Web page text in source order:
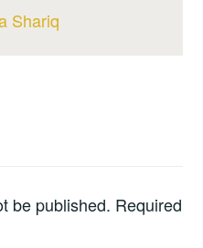
Shariq
be published. Required